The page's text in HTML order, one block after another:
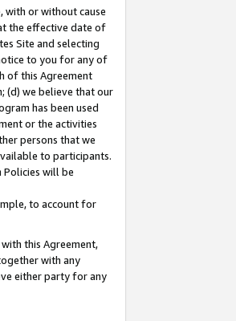
with or without cause
the effective date of
Site and selecting
to you for any of
of this Agreement
(d) we believe that our
has been used
or the activities
persons that we
to participants.
will be
to account for
this Agreement,
with any
either party for any